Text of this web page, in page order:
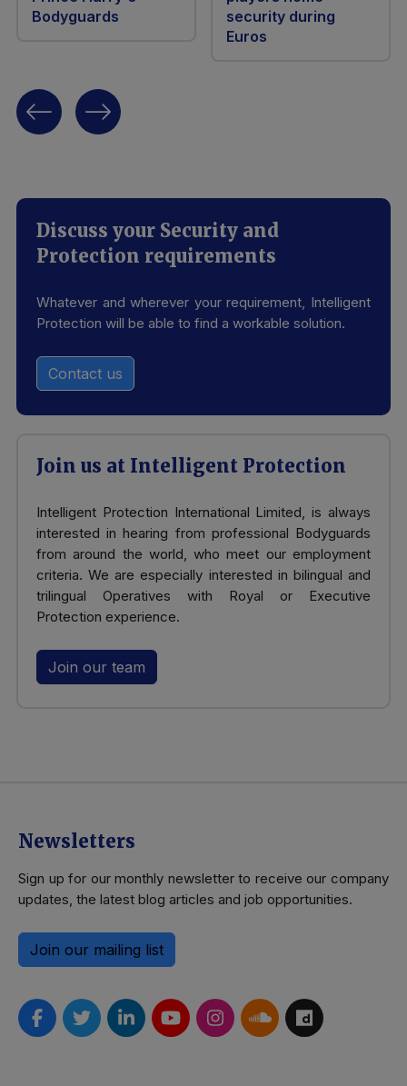
Bodyguards
security during
Euros
Discuss your Security and
Protection requirements
Whatever and wherever your requirement, Intelligent
Protection will be able to find a workable solution.
Contact us
Join us at Intelligent Protection
Intelligent Protection International Limited, is always
interested in hearing from professional Bodyguards
from around the world, who meet our employment
criteria. We are especially interested in bilingual and
trilingual Operatives with Royal or Executive
Protection experience.
Join our team
Newsletters
Sign up for our monthly newsletter to receive our company
updates, the latest blog articles and job opportunities.
Join our mailing list